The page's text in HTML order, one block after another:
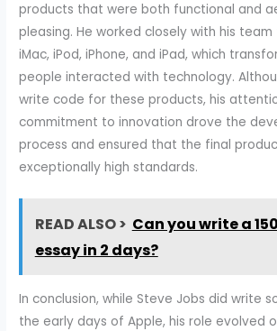
products that were both functional and
pleasing. He worked closely with his
iMac, iPod, iPhone, and iPad, which
people interacted with technology.
write code for these products, his
commitment to innovation drove the
process and ensured that the final
exceptionally high standards.
READ ALSO > Can you write a
essay in 2 days?
In conclusion, while Steve Jobs did write
the early days of Apple, his role evolved